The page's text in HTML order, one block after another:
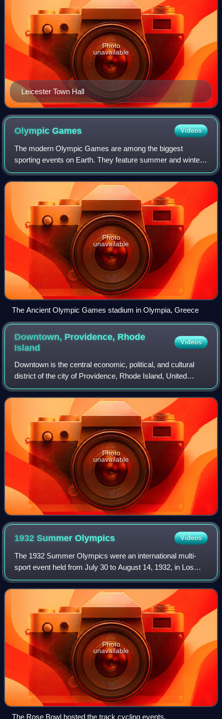
Leicester Town Hall
Photo
unavailable
OlympicGames Videos
The modern Olympic Games are among the biggest
sporting events on Earth. They feature summer and winter
sports events in which thousands of athletes from 206
countries and territories around the world
Photo
unavailable
The Ancient Olympic Games stadium in Olympia, Greece
Downtown, Providence, Rhode
Island
Videos
Downtown is the central economic, political, and cultural
district of the city of Providence, Rhode Island, United
States. It is bounded on the east by Canal Street and the
Providence River, to the no
Photo
unavailable
1932 SummerOlympics Videos
The 1932 Summer Olympics were an international multi-
sport event held from July 30 to August 14, 1932, in Los
Angeles, California, United States. The Games were held
during the worldwide Great Depress
Photo
unavailable
The Rose Bowl hosted the track cycling events.